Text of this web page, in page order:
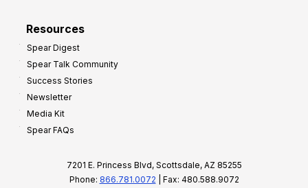
Resources
Spear Digest
Spear Talk Community
Success Stories
Newsletter
Media Kit
Spear FAQs
7201 E. Princess Blvd, Scottsdale, AZ 85255
Phone: 866.781.0072 | Fax: 480.588.9072